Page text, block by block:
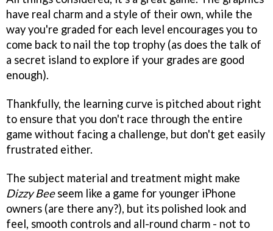
have real charm and a style of their own, while the
way you're graded for each level encourages you to
come back to nail the top trophy (as does the talk of
a secret island to explore if your grades are good
enough).
Thankfully, the learning curve is pitched about right
to ensure that you don't race through the entire
game without facing a challenge, but don't get easily
frustrated either.
The subject material and treatment might make
Dizzy Beeseem like a game for younger iPhone
owners (are there any?), but its polished look and
feel, smooth controls and all-round charm - not to